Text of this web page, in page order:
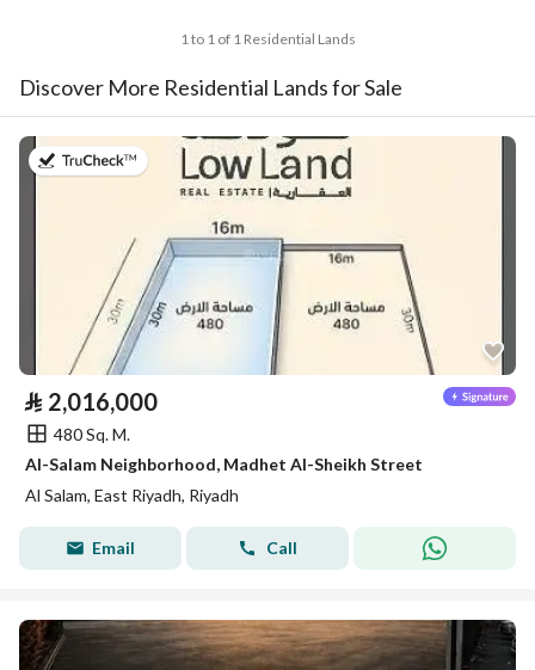
1 to 1 of 1 Residential Lands
Discover More Residential Lands for Sale
on 26th of July 2026
⃁ 2,016,000
480 Sq. M.
Al-Salam Neighborhood, Madhet Al-Sheikh Street
Al Salam, East Riyadh, Riyadh
Email Call